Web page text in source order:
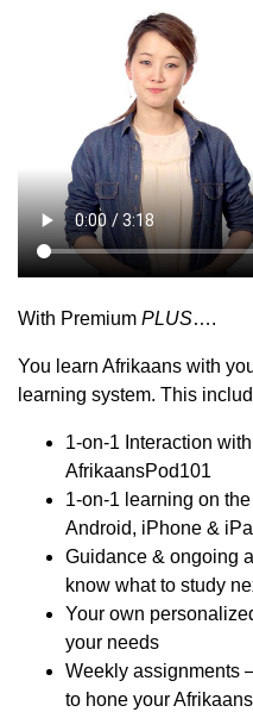
With Premium PLUS….
You learn Afrikaans with
learning system. This
1-on-1 Interaction
AfrikaansPod101
1-on-1 learning on
Android, iPhone &
Guidance & ongoing
know what to study
Your own
your needs
Weekly assignments
to hone your